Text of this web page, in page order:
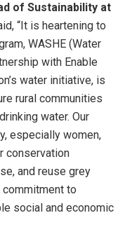
of Sustainability at
“It is heartening to
WASHE (Water
with Enable
water initiative, is
rural communities
water. Our
especially women,
conservation
and reuse grey
commitment to
social and economic